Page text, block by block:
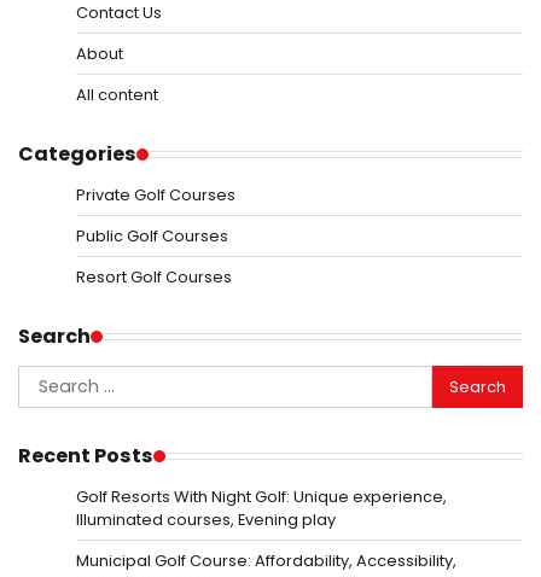
Contact Us
About
All content
Categories
Private Golf Courses
Public Golf Courses
Resort Golf Courses
Search
Search
for:
Recent Posts
Golf Resorts With Night Golf: Unique experience,
Illuminated courses, Evening play
Municipal Golf Course: Affordability, Accessibility,